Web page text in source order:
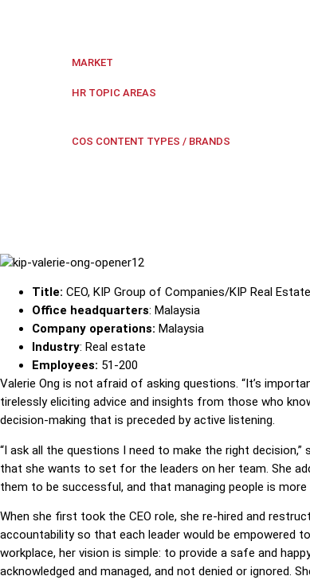
MARKET
HR TOPIC AREAS
COS CONTENT TYPES / BRANDS
Title: CEO, KIP Group of Companies/KIP Real
Office headquarters: Malaysia
Company operations: Malaysia
Industry: Real estate
Employees: 51-200
Valerie Ong is not afraid of asking questions. “It’s
tirelessly eliciting advice and insights from those who
decision-making that is preceded by active listening.
“I ask all the questions I need to make the right decision,”
that she wants to set for the leaders on her team. She
them to be successful, and that managing people is
When she first took the CEO role, she re-hired and
accountability so that each leader would be empowered
workplace, her vision is simple: to provide a safe and
acknowledged and managed, and not denied or ignored.